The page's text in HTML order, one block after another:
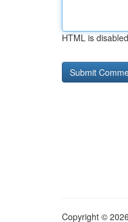
HTML is disabled
Copyright ©